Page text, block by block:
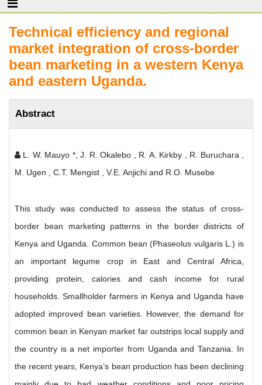
Technical efficiency and regional
market integration of cross-border
bean marketing in a western Kenya
and eastern Uganda.
Abstract
L. W. Mauyo *, J. R. Okalebo , R. A. Kirkby , R. Buruchara ,
M. Ugen , C.T. Mengist , V.E. Anjichi and R.O. Musebe
This study was conducted to assess the status of cross-
border bean marketing patterns in the border districts of
Kenya and Uganda. Common bean (Phaseolus vulgaris L.) is
an important legume crop in East and Central Africa,
providing protein, calories and cash income for rural
households. Smallholder farmers in Kenya and Uganda have
adopted improved bean varieties. However, the demand for
common bean in Kenyan market far outstrips local supply and
the country is a net importer from Uganda and Tanzania. In
the recent years, Kenya’s bean production has been declining